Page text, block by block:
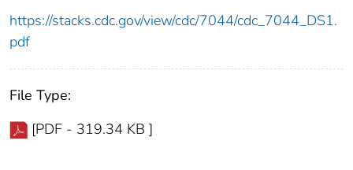
https://stacks.cdc.gov/view/cdc/7044/cdc_7044_DS1.
pdf
File Type:
[PDF - 319.34 KB ]